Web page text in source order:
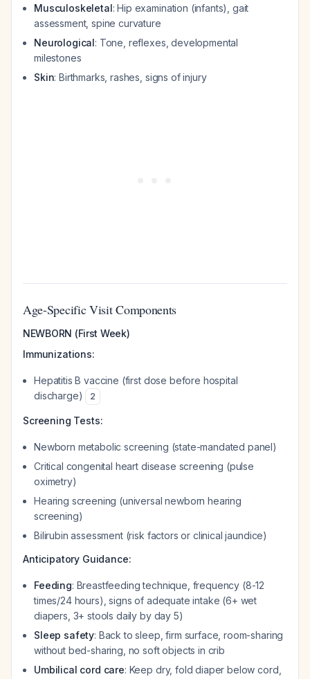
Musculoskeletal: Hip examination (infants), gait
assessment, spine curvature
Neurological: Tone, reflexes, developmental
milestones
Skin: Birthmarks, rashes, signs of injury
Age-Specific Visit Components
NEWBORN (First Week)
Immunizations:
Hepatitis B vaccine (first dose before hospital
discharge)
2
Screening Tests:
Newborn metabolic screening (state-mandated panel)
Critical congenital heart disease screening (pulse
oximetry)
Hearing screening (universal newborn hearing
screening)
Bilirubin assessment (risk factors or clinical jaundice)
Anticipatory Guidance:
Feeding: Breastfeeding technique, frequency (8-12
times/24 hours), signs of adequate intake (6+ wet
diapers, 3+ stools daily by day 5)
Sleep safety: Back to sleep, firm surface, room-sharing
without bed-sharing, no soft objects in crib
Umbilical cord care: Keep dry, fold diaper below cord,